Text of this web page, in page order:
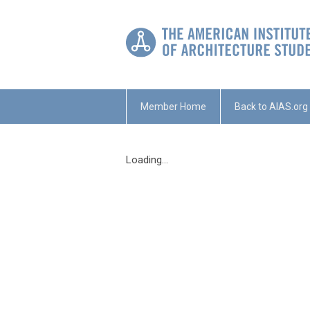
Member Home Back to AIAS.org
Loading...